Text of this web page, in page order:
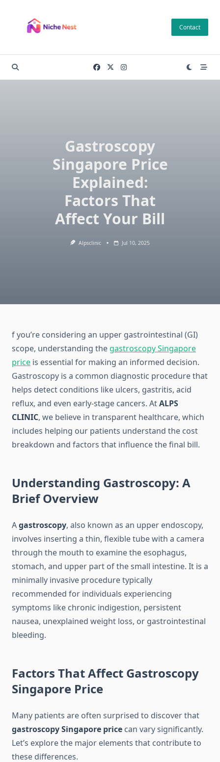
content
Contact
Gastroscopy
Singapore Price
Explained:
Factors That
Affect Your Bill
Alpsclinic Jul 10, 2025
f you’re considering an upper gastrointestinal (GI)
scope, understanding the gastroscopy Singapore
price is essential for making an informed decision.
Gastroscopy is a common diagnostic procedure that
helps detect conditions like ulcers, gastritis, acid
reflux, and even early-stage cancers. AtALPS
CLINIC, we believe in transparent healthcare, which
includes helping our patients understand the cost
breakdown and factors that influence the final bill.
Understanding Gastroscopy: A
Brief Overview
Agastroscopy, also known as an upper endoscopy,
involves inserting a thin, flexible tube with a camera
through the mouth to examine the esophagus,
stomach, and upper part of the small intestine. It is a
minimally invasive procedure typically
recommended for individuals experiencing
symptoms like chronic indigestion, persistent
nausea, unexplained weight loss, or gastrointestinal
bleeding.
Factors That Affect Gastroscopy
Singapore Price
Many patients are often surprised to discover that
gastroscopy Singapore price can vary significantly.
Let’s explore the major elements that contribute to
these differences.